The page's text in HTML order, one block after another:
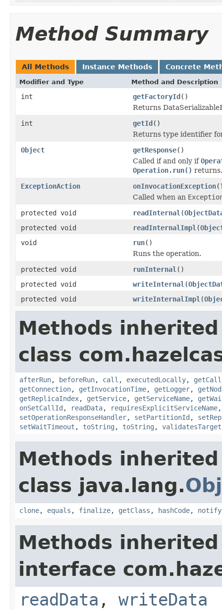
Method Summary
All Methods Instance Methods Concrete
Modifier and Type Method and Description
int getFactoryId()
Returns
int
getId()
Returns type identifier
Object
getResponse()
Called if and only if
Operation.run() returns.
ExceptionAction
onInvocationException(
Called when an
protected void
readInternal (
protected void
readInternalImpl (
void
run()
Runs the operation.
protected void
runInternal ()
protected void
writeInternal (
protected void
writeInternalImpl (
Methods
class
afterRun, beforeRun, call , executedLocally,
getConnection, getInvocationTime, getLogger,
getReplicaIndex, getService, getServiceName,
onSetCallId , readData, requiresExplicitServiceName
setOperationResponseHandler, setPartitionId ,
setWaitTimeout , toString , toString , validatesTarget
Methods
class java.lang.
clone, equals , finalize, getClass , hashCode, notify
Methods
interface
readData , writeData